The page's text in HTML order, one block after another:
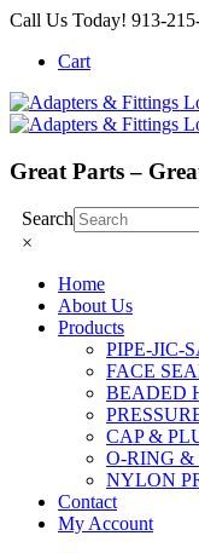
Skip
content
Call Us Today! 913-
Cart
Great Parts –
Search
×
Home
About Us
Products
PIPE-JIC-
FACE
BEADED
CAP &
O-RING &
NYLON
Contact
My Account